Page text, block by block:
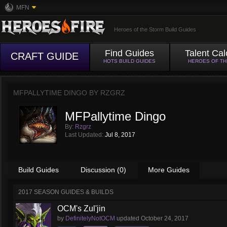
MFN
Heroes of the Storm Build Guides
CRAFT GUIDE Find Guides
HOTS BUILD GUIDES
Talent
HEROES OF
MFPALLYTIME DINGO BY RZGRZ
MFPallytime Dingo
By: Rzgrz
Last Updated: Jul 8, 2017
Build Guides Discussion (0) More Guides
2017 SEASON GUIDES & BUILDS
OCM's Zul'jin
by DefinitelyNotOCM updated October 24, 2017